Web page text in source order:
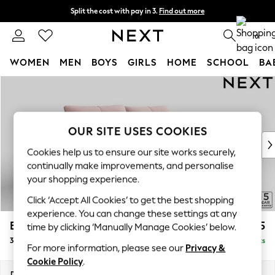
Split the cost with pay in 3. Find out more
Next day delivery - order by 11pm. T&Cs apply 0
WOMEN MEN BOYS GIRLS HOME SCHOOL
New In & Trending
New: This Week
Top Picks
Trending on Social
Polka Dots
Summer Textures
Blues & Chambrays
Chocolate Brown
Linen Collection
Summer Whites
Brooke Deep Sit £1,825
3 Seater Sofa Delivered in 14 Weeks
OUR SITE USES COOKIES
Cookies help us to ensure our site works securely,
continually make improvements, and personalise
your shopping experience.
Click ‘Accept All Cookies’ to get the best shopping
experience. You can change these settings at any
time by clicking ‘Manually Manage Cookies’ below.
For more information, please see our Privacy &
Cookie Policy.